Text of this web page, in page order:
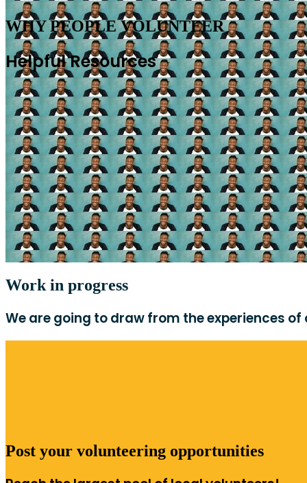
WHY PEOPLE VOLUNTEER
Helpful Resources
Work in progress
We are going to draw from the experiences
Post your volunteering opportunities